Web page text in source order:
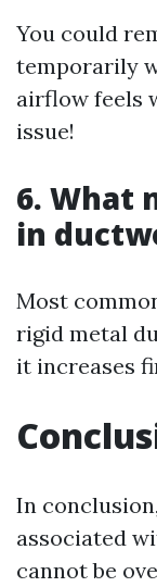
You could
temporarily
airflow feels
issue!
6. What
in
Most
rigid metal
it increases
In
associated
cannot be